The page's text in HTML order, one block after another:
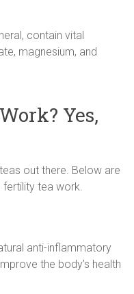
contain vital
magnesium, and
Yes,
out there. Below are
tea work.
anti-inflammatory
the body’s health